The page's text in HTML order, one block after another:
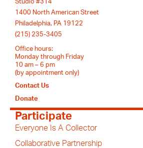
Studio #314
1400 North American Street
Philadelphia, PA 19122
(215) 235-3405
Office hours:
Monday through Friday
10 am – 6 pm
(by appointment only)
Contact Us
Donate
Participate
Everyone Is A Collector
Collaborative Partnership